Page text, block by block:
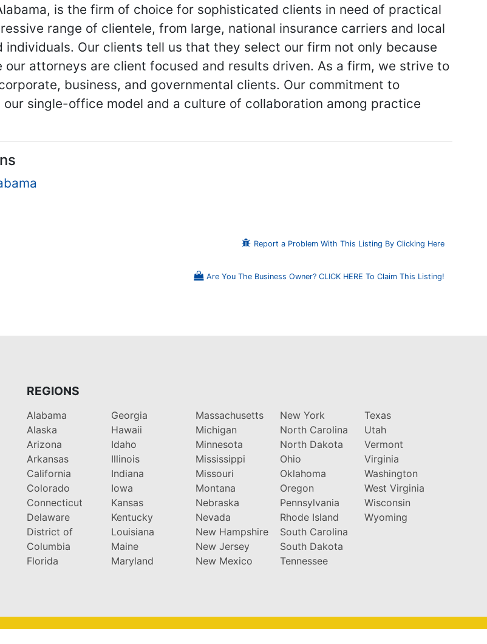
is the firm of choice for sophisticated clients in need of practical
range of clientele, from large, national insurance carriers and local
Our clients tell us that they select our firm not only because
attorneys are client focused and results driven. As a firm, we strive to
business, and governmental clients. Our commitment to
single-office model and a culture of collaboration among practice
Report a Problem With This Listing By Clicking Here
Are You The Business Owner? CLICK HERE To Claim This Listing!
REGIONS
Alabama
Alaska
Arizona
Arkansas
California
Colorado
Connecticut
Delaware
District of
Columbia
Florida
Georgia
Hawaii
Idaho
Illinois
Indiana
Iowa
Kansas
Kentucky
Louisiana
Maine
Maryland
Massachusetts
Michigan
Minnesota
Mississippi
Missouri
Montana
Nebraska
Nevada
New Hampshire
New Jersey
New Mexico
New York
North Carolina
North Dakota
Ohio
Oklahoma
Oregon
Pennsylvania
Rhode Island
South Carolina
South Dakota
Tennessee
Texas
Utah
Vermont
Virginia
Washington
West Virginia
Wisconsin
Wyoming